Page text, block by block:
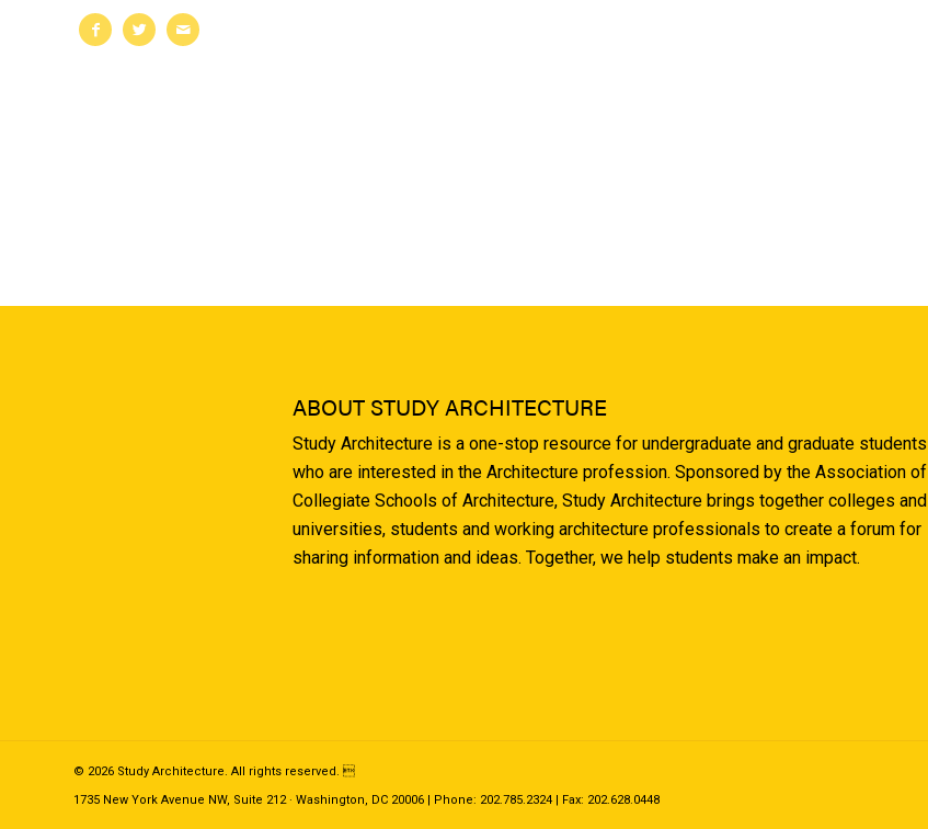
ABOUT STUDY ARCHITECTURE
Study Architecture is a one-stop resource for undergraduate and graduate students
who are interested in the Architecture profession. Sponsored by the Association of
Collegiate Schools of Architecture, Study Architecture brings together colleges and
universities, students and working architecture professionals to create a forum for
sharing information and ideas. Together, we help students make an impact.
© 2026 Study Architecture. All rights reserved. 
1735 New York Avenue NW, Suite 212 · Washington, DC 20006 | Phone: 202.785.2324 | Fax: 202.628.0448